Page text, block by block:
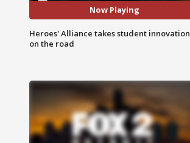
Now Playing
Heroes' Alliance takes student innovation
on the road